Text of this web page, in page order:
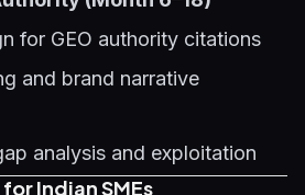
for GEO authority citations
and brand narrative
analysis and exploitation
Indian SMEs